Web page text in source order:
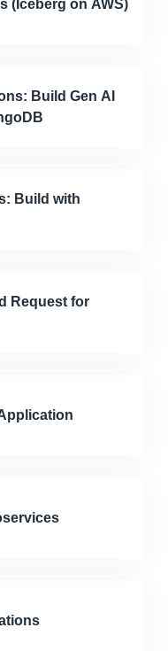
(Iceberg on AWS)
Build Gen AI
Build with
Request for